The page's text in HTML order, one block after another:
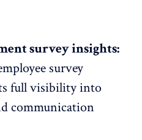
survey insights:
survey
full visibility into
communication